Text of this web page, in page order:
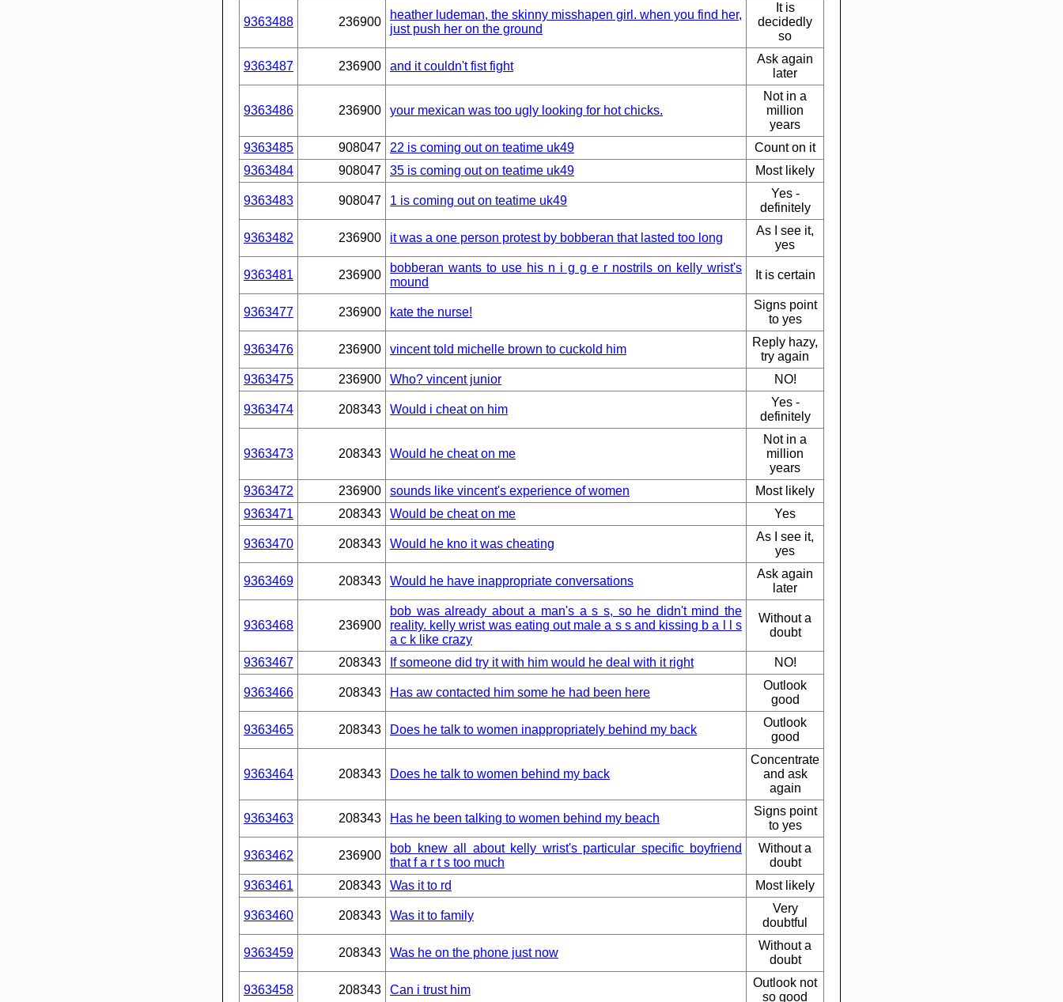
9363488 236900
heather ludeman, the skinny misshapen girl. when you find her,
just push her on the ground
It is
decidedly
so
9363487 236900 and it couldn't fist fight
Ask again
later
9363486 236900 your mexican was too ugly looking for hot chicks.
Not in a
million
years
9363485
908047 22 is coming out on teatime uk49
Count on it
9363484
908047 35 is coming out on teatime uk49 Most likely
9363483 908047 1 is coming out on teatime uk49
Yes -
definitely
9363482 236900 it was a one person protest by bobberan that lasted too long
As I see it,
yes
9363481 236900
bobberan wants to use his n i g g e r nostrils on kelly wrist's
mound
It is certain
9363477 236900 kate the nurse!
Signs point
to yes
9363476 236900 vincent told michelle brown to cuckold him
Reply hazy,
try again
9363475
236900 Who? vincent junior NO!
9363474 208343 Would i cheat on him
Yes -
definitely
9363473 208343 Would he cheat on me
Not in a
million
years
9363472
236900 sounds like vincent's experience of women
Most likely
9363471
208343 Would be cheat on me Yes
9363470 208343 Would he kno it was cheating
As I see it,
yes
9363469 208343 Would he have inappropriate conversations
Ask again
later
9363468 236900
bob was already about a man's a s s, so he didn't mind the
reality. kelly wrist was eating out male a s s and kissing b a l l s
a c k like crazy
Without a
doubt
9363467 208343 If someone did try it with him would he deal with it right NO!
9363466 208343 Has aw contacted him some he had been here
Outlook
good
9363465 208343 Does he talk to women inappropriately behind my back
Outlook
good
9363464 208343 Does he talk to women behind my back
Concentrate
and ask
again
9363463 208343 Has he been talking to women behind my beach
Signs point
to yes
9363462 236900
bob knew all about kelly wrist's particular specific boyfriend
that f a r t s too much
Without a
doubt
9363461
208343 Was it to rd Most likely
9363460 208343 Was it to family
Very
doubtful
9363459 208343 Was he on the phone just now
Without a
doubt
9363458 208343 Can i trust him
Outlook not
so good